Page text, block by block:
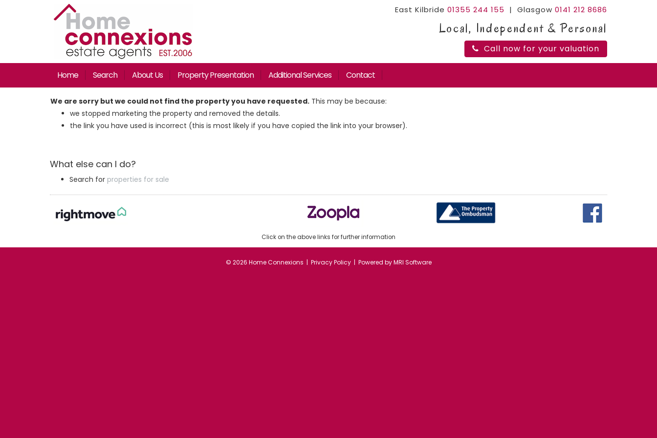
East Kilbride 01355 244 155 | Glasgow 0141 212 8686
Local, Independent & Personal
Call now for your valuation
Home Search About Us Property Presentation Additional Services Contact
We are sorry but we could not find the property you have requested. This may be because:
we stopped marketing the property and removed the details.
the link you have used is incorrect (this is most likely if you have copied the link into your browser).
What else can I do?
Search for properties for sale
Click on the above links for further information
© 2026 Home Connexions | Privacy Policy| Powered byMRI Software